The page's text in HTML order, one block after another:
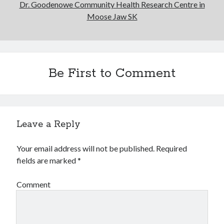
Dr. Goodenowe Community Health Research Centre in
Moose Jaw SK
Be First to Comment
Leave a Reply
Your email address will not be published. Required
fields are marked*
Comment